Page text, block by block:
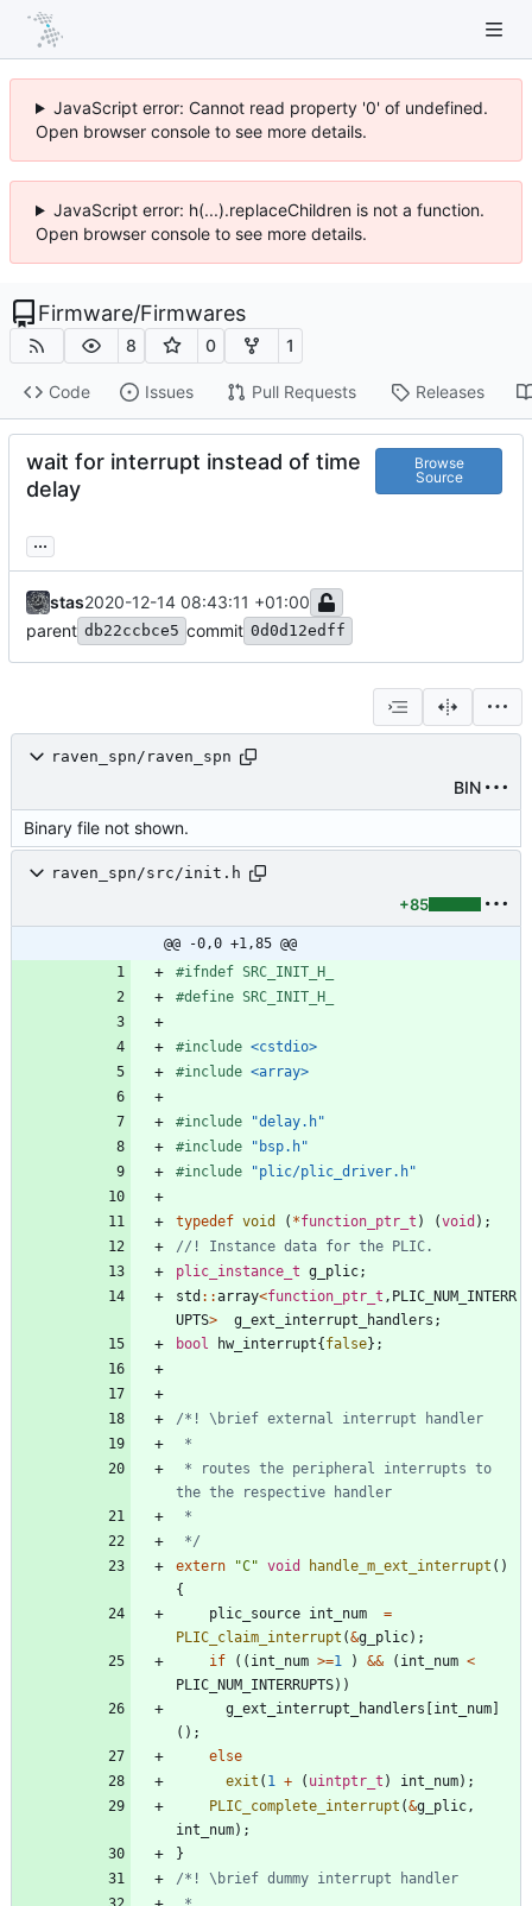
JavaScript error: Cannot read property '0' of undefined.
Open browser console to see more details.
JavaScript error: h(...).replaceChildren is not a function.
Open browser console to see more details.
Firmware/Firmwares
8 0 1
Code Issues Pull Requests Releases
wait for interrupt instead of time
delay
Browse
Source
...
stas2020-12-14 08:43:11 +01:00
parent db22ccbce5 commit 0d0d12edff
raven_spn/raven_spn
BIN
Binary file not shown.
raven_spn/src/init.h
+85
@@ -0,0 +1,85 @@
#ifndef SRC_INIT_H_
#define SRC_INIT_H_
#include <cstdio>
#include <array>
#include
"delay.h"
#include
"bsp.h"
#include "plic/plic_driver.h"
typedef void ( *function_ptr_t ) (void ) ;
plic_instance_t g_plic;
std : :array<function_ptr_t , PLIC_NUM_INTERR
UPTS> g_ext_interrupt_handlers ;
bool
hw_interrupt{false} ;
*/
extern
"C" void handle_m_ext_interrupt ( )
{
plic_source int_num
=
PLIC_claim_interrupt (&g_plic) ;
if
( ( int_num >=1 ) && ( int_num <
PLIC_NUM_INTERRUPTS) )
g_ext_interrupt_handlers [int_num]
( ) ;
else
exit ( 1 + ( uintptr_t ) int_num) ;
PLIC_complete_interrupt (&g_plic ,
int_num) ;
}